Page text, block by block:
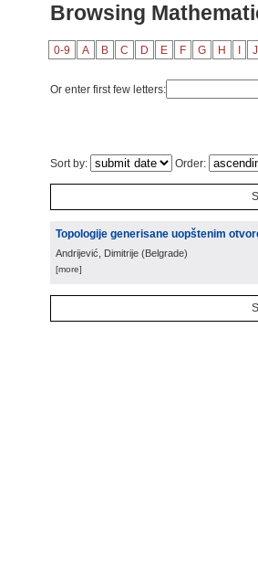
Browsing
0-9 A B C D E F G H J
Or enter first few letters:
Sort by: Order:
Topologije generisane uopštenim
Andrijević, Dimitrije (Belgrade)
[more]